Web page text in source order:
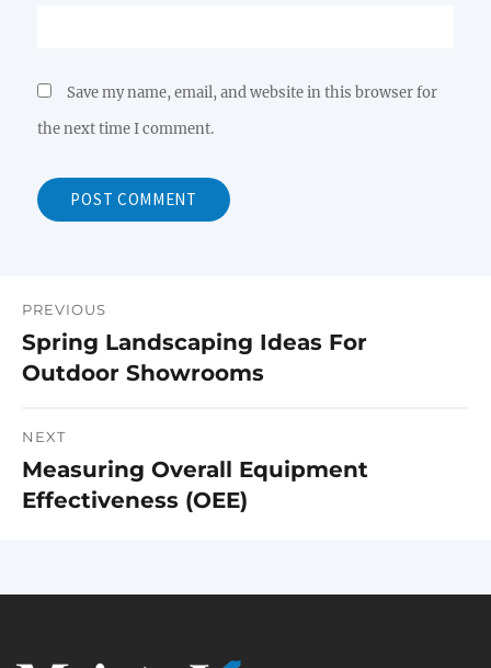
Save my name, email, and website in this browser for
the next time I comment.
Post
navigation
PREVIOUS
Previous
post:
Spring Landscaping Ideas For
Outdoor Showrooms
NEXT
Next
post:
Measuring Overall Equipment
Effectiveness (OEE)